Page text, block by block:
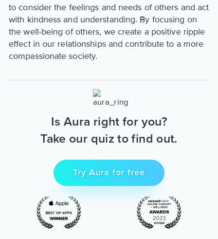
to consider the feelings and needs of others and act
with kindness and understanding. By focusing on
the well-being of others, we create a positive ripple
effect in our relationships and contribute to a more
compassionate society.
Is Aura right for you?
Take our quiz to find out.
Try Aura for free